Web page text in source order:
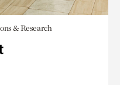
& Research